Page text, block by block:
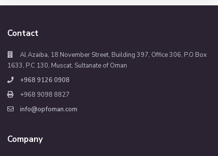
Contact
Al Azaiba, 18 November Street, Building 397, Office 306, P.O Box
1633, P.C 130, Muscat, Sultanate of Oman
+968 9126 0908
+968 9098 8827
info@opfoman.com
Company